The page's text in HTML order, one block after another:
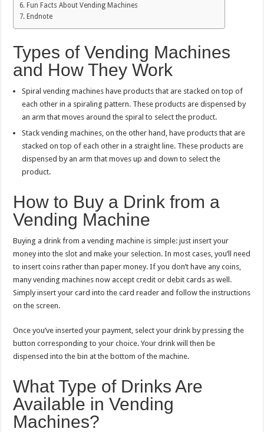
Fun Facts About Vending Machines
Endnote
Types of Vending Machines
and How They Work
Spiral vending machines have products that are stacked on top of
each other in a spiraling pattern. These products are dispensed by
an arm that moves around the spiral to select the product.
Stack vending machines, on the other hand, have products that are
stacked on top of each other in a straight line. These products are
dispensed by an arm that moves up and down to select the
product.
How to Buy a Drink from a
Vending Machine
Buying a drink from a vending machine is simple: just insert your
money into the slot and make your selection. In most cases, you’ll need
to insert coins rather than paper money. If you don’t have any coins,
many vending machines now accept credit or debit cards as well.
Simply insert your card into the card reader and follow the instructions
on the screen.
Once you’ve inserted your payment, select your drink by pressing the
button corresponding to your choice. Your drink will then be
dispensed into the bin at the bottom of the machine.
What Type of Drinks Are
Available in Vending
Machines?